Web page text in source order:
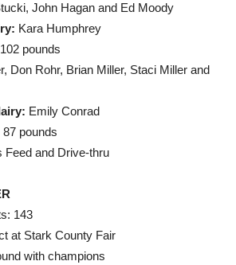
John Hagan and Ed Moody
Kara Humphrey
pounds
Don Rohr, Brian Miller, Staci Miller and
Emily Conrad
pounds
Feed and Drive-thru
143
at Stark County Fair
with champions